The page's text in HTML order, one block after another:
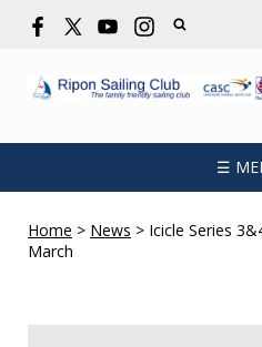
☰
Home > News > Icicle Series
March